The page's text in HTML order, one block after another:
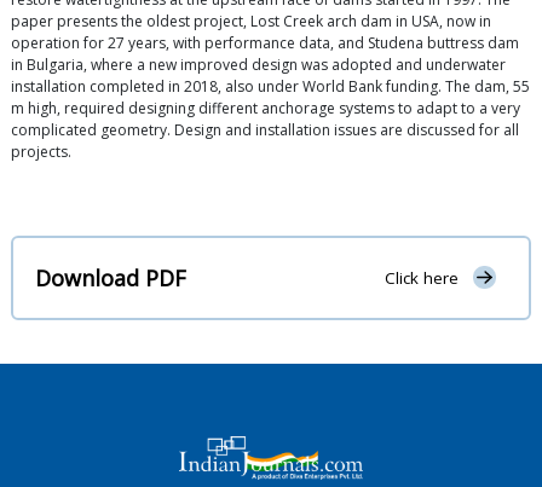
paper presents the oldest project, Lost Creek arch dam in USA, now in
operation for 27 years, with performance data, and Studena buttress dam
in Bulgaria, where a new improved design was adopted and underwater
installation completed in 2018, also under World Bank funding. The dam, 55
m high, required designing different anchorage systems to adapt to a very
complicated geometry. Design and installation issues are discussed for all
projects.
Download PDF Click here